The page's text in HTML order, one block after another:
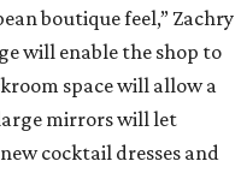
boutique feel,” Zachry
will enable the shop to
space will allow a
mirrors will let
cocktail dresses and